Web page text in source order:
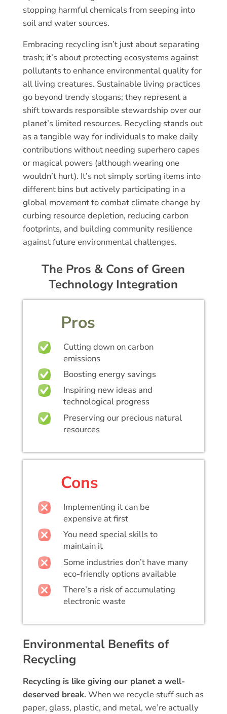
stopping harmful chemicals from seeping into
soil and water sources.
Embracing recycling isn’t just about separating
trash; it’s about protecting ecosystems against
pollutants to enhance environmental quality for
all living creatures. Sustainable living practices
go beyond trendy slogans; they represent a
shift towards responsible stewardship over our
planet’s limited resources. Recycling stands out
as a tangible way for individuals to make daily
contributions without needing superhero capes
or magical powers (although wearing one
wouldn’t hurt). It’s not simply sorting items into
different bins but actively participating in a
global movement to combat climate change by
curbing resource depletion, reducing carbon
footprints, and building community resilience
against future environmental challenges.
The Pros & Cons of Green
Technology Integration
Pros
Cutting down on carbon
emissions
Boosting energy savings
Inspiring new ideas and
technological progress
Preserving our precious natural
resources
Cons
Implementing it can be
expensive at first
You need special skills to
maintain it
Some industries don’t have many
eco-friendly options available
There’s a risk of accumulating
electronic waste
Environmental Benefits of
Recycling
Recycling is like giving our planet a well-
deserved break.When we recycle stuff such as
paper, glass, plastic, and metal, we’re actually